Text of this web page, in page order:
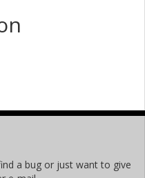
a bug or just want to give